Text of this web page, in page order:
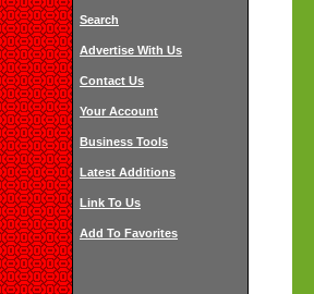
Search
Advertise With Us
Contact Us
Your Account
Business Tools
Latest Additions
Link To Us
Add To Favorites